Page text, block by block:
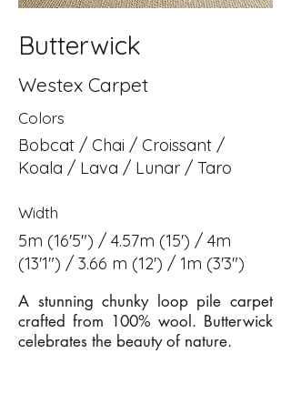
Butterwick
Westex Carpet
Colors
Bobcat / Chai / Croissant /
Koala / Lava / Lunar / Taro
Width
5m (16'5") / 4.57m (15') / 4m
(13'1") / 3.66 m (12') / 1m (3'3")
A stunning chunky loop pile carpet
crafted from 100% wool. Butterwick
celebrates the beauty of nature.